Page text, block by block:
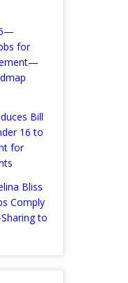
for
Bill
16 to
for
Bliss
Comply
to